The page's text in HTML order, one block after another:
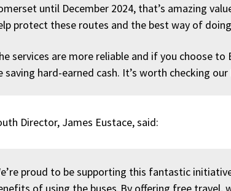
until December 2024, that’s amazing
protect these routes and the best way of
services are more reliable and if you choose
saving hard-earned cash. It’s worth checking
Director, James Eustace, said:
proud to be supporting this fantastic